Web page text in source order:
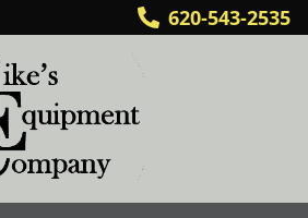
620-543-2535